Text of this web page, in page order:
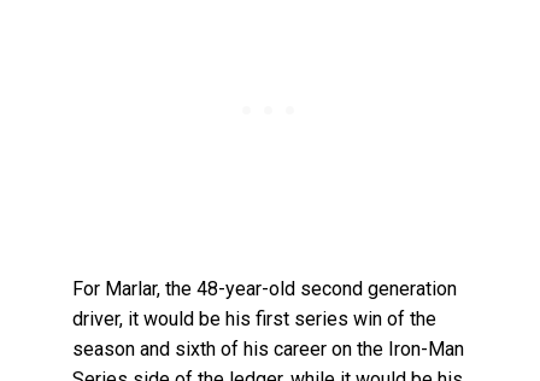
For Marlar, the 48-year-old second generation
driver, it would be his first series win of the
season and sixth of his career on the Iron-Man